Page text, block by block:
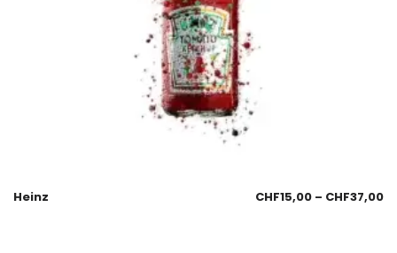
Heinz CHF15,00 – CHF37,00